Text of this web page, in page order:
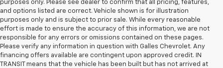
purposes only. Please see dealer to confirm that all pricing, features,
and options listed are correct. Vehicle shown is for illustration
purposes only and is subject to prior sale. While every reasonable
effort is made to ensure the accuracy of this information, we are not
responsible for any errors or omissions contained on these pages.
Please verify any information in question with Galles Chevrolet. Any
financing offers available are contingent upon approved credit. IN